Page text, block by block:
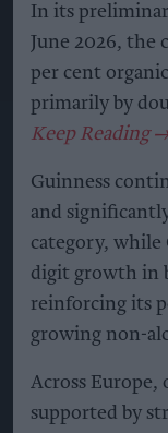
In its
June 2026, the
per cent
primarily by
Guinness
and
category, while
digit growth in
reinforcing its
growing non-
Across Europe,
supported by